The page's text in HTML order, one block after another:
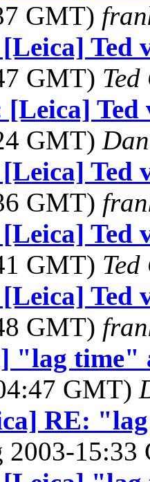
GMT)
Ted
GMT)
[Leica]
GMT)
Ted
GMT)
Ted
GMT)
Ted
GMT)
"lag time"
GMT)
RE:
2003-